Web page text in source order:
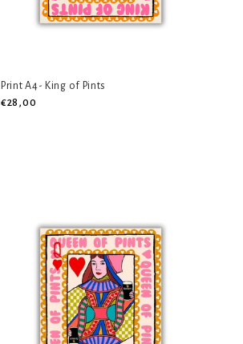
Print A4- King of Pints
€28,00